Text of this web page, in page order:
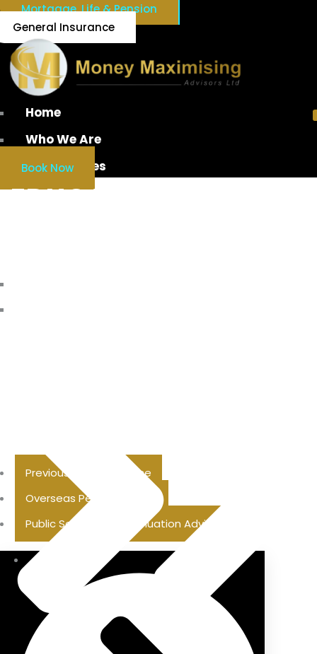
Mortgage, Life & Pension
General Insurance
Home
Who We Are
Our Services
Previous Pension Advice
Overseas Pension Advice
Public Sector Superannuation Advice
Book Now
EDUCATION SAVINGS